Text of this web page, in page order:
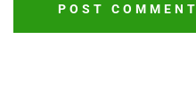
POST COMMENT